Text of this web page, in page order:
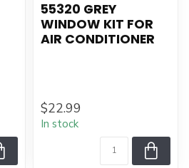
55320 GREY
WINDOW KIT FOR
AIR CONDITIONER
$22.99
In stock